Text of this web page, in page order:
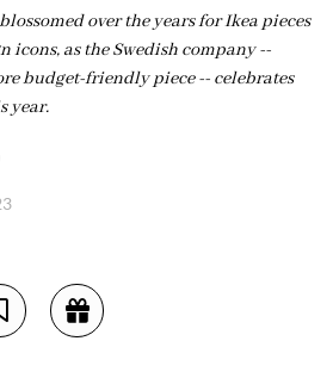
over the years for Ikea pieces
icons, as the Swedish company --
budget-friendly piece -- celebrates
year.